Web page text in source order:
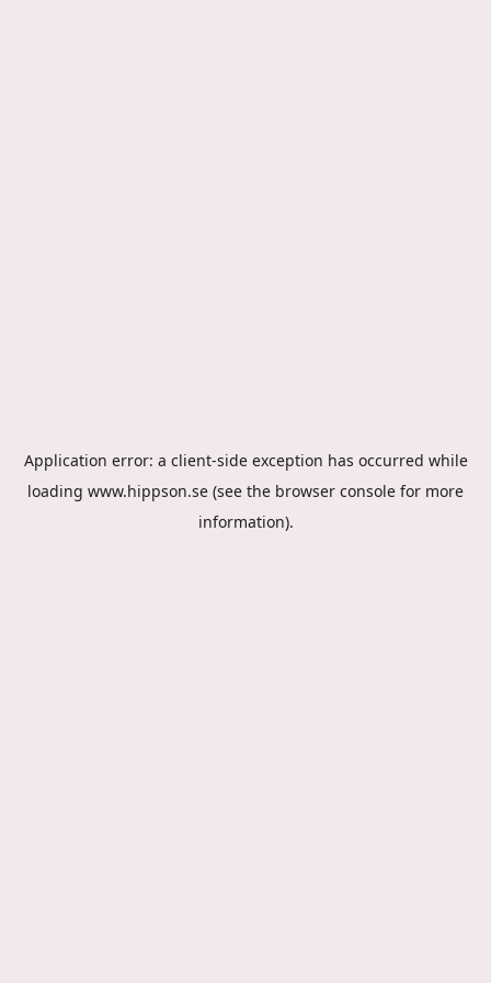
Application error: a client-side exception has occurred while
loading www.hippson.se (see the browser console for more
information).